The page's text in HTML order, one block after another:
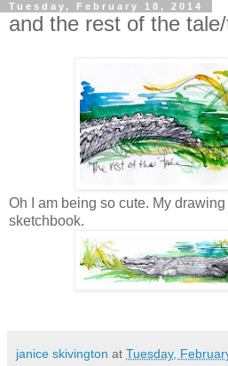
Tuesday, February 18, 2014
and the rest of the
Oh I am being so cute. My
sketchbook.
janice skivington at Tuesday,